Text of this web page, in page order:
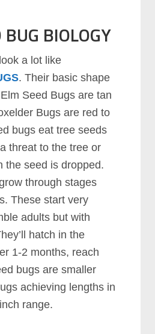
BIOLOGY
a lot like
. Their basic shape
Seed Bugs are tan
Bugs are red to
bugs eat tree seeds
threat to the tree or
the seed is dropped.
through stages
These start very
adults but with
hatch in the
1-2 months, reach
bugs are smaller
achieving lengths in
range.